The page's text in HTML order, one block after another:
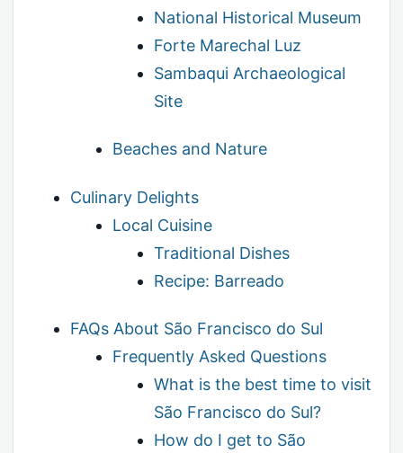
National Historical Museum
Forte Marechal Luz
Sambaqui Archaeological
Site
Beaches and Nature
Culinary Delights
Local Cuisine
Traditional Dishes
Recipe: Barreado
FAQs About São Francisco do Sul
Frequently Asked Questions
What is the best time to visit
São Francisco do Sul?
How do I get to São